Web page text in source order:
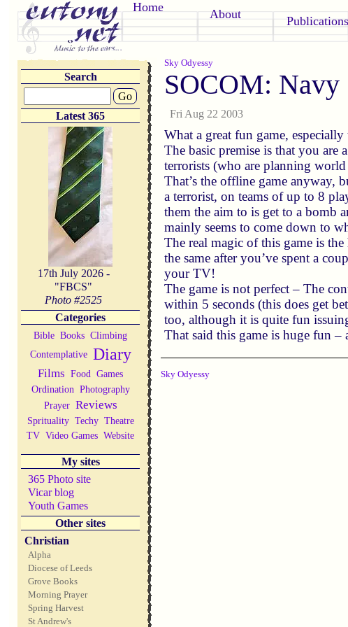
Home About Publications
Search
Go
Latest 365
17th July 2026 -
"FBCS"
Photo #2525
Categories
Bible Books Climbing
Contemplative Diary
Films Food Games
Ordination Photography
Prayer Reviews
Sprituality Techy Theatre
TV Video Games Website
My sites
365 Photo site
Vicar blog
Youth Games
Other sites
Christian
Alpha
Diocese of Leeds
Grove Books
Morning Prayer
Spring Harvest
St Andrew's
Sky Odyessy
SOCOM: Navy
Fri Aug 22 2003
What a great fun game,
The basic premise is that you are
terrorists (who are planning
That’s the offline game anyway,
a terrorist, on teams of up to 8
them the aim to is get to a bomb
mainly seems to come down to
The real magic of this game is
the same after you’ve spent a
your TV!
The game is not perfect – The
within 5 seconds (this does get
too, although it is quite fun
That said this game is huge fun
Sky Odyessy